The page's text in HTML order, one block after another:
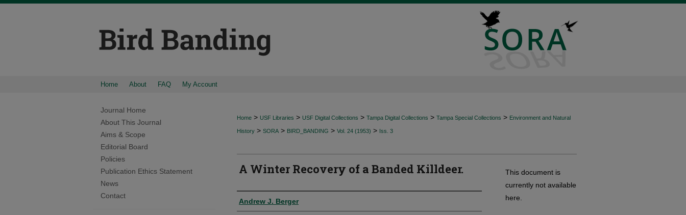
Home About FAQ My Account
Home > USF Libraries > USF Digital Collections > Tampa Digital Collections > Tampa Special Collections > Environment and Natural
History > SORA > BIRD_BANDING > Vol. 24 (1953) > Iss. 3
A Winter Recovery of a Banded Killdeer.
Authors
Andrew J. Berger
This document is
currently not available
here.
Journal Home
About This Journal
Aims & Scope
Editorial Board
Policies
Publication Ethics Statement
News
Contact